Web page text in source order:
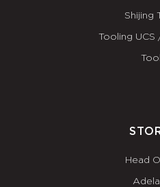
Shijing
Tooling UCS
Head